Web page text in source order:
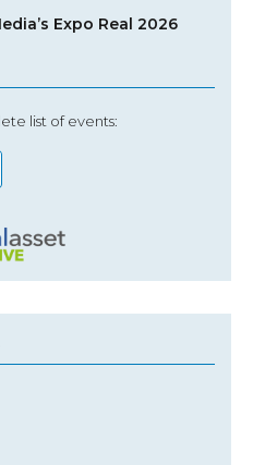
Expo Real 2026
list of events: